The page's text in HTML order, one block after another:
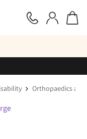
Orthopaedics